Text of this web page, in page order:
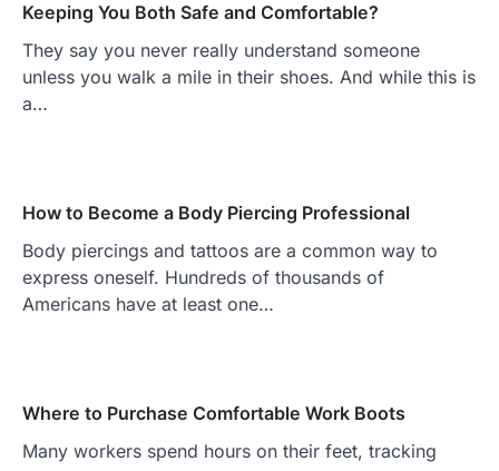
Keeping You Both Safe and Comfortable?
They say you never really understand someone
unless you walk a mile in their shoes. And while this is
a…
How to Become a Body Piercing Professional
Body piercings and tattoos are a common way to
express oneself. Hundreds of thousands of
Americans have at least one…
Where to Purchase Comfortable Work Boots
Many workers spend hours on their feet, tracking